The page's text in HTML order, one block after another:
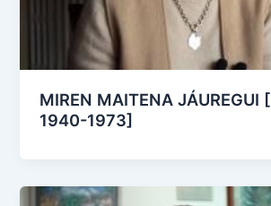
MIREN MAITENA JÁUREGUI
1940-1973]